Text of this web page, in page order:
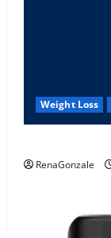
Weight Loss
RenaGonzale